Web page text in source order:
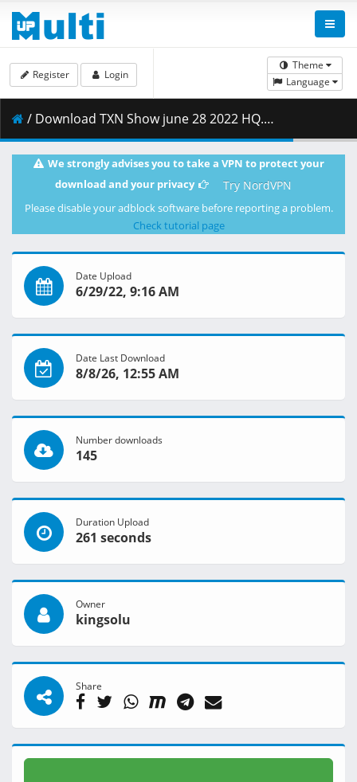
Theme
Language
Register Login
/ Download TXN Show june 28 2022 HQ.mp4 ( 1.02 GB )
We strongly advises you to take a VPN to protect your
download and your privacy
Try NordVPN
Please disable your adblock software before reporting a problem.
Check tutorial page
Date Upload
6/29/22, 9:16 AM
Date Last Download
8/8/26, 12:55 AM
Number downloads
145
Duration Upload
261 seconds
Owner
kingsolu
Share